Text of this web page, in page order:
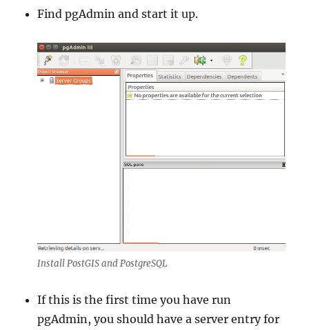
Find pgAdmin and start it up.
Install PostGIS and PostgreSQL
If this is the first time you have run
pgAdmin, you should have a server entry for